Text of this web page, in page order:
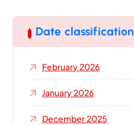
c
h
r
Date classification
February 2026
January 2026
December 2025